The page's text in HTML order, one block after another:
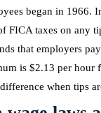
began in 1966.
FICA taxes on any
that employers
is $2.13 per hour
when tips